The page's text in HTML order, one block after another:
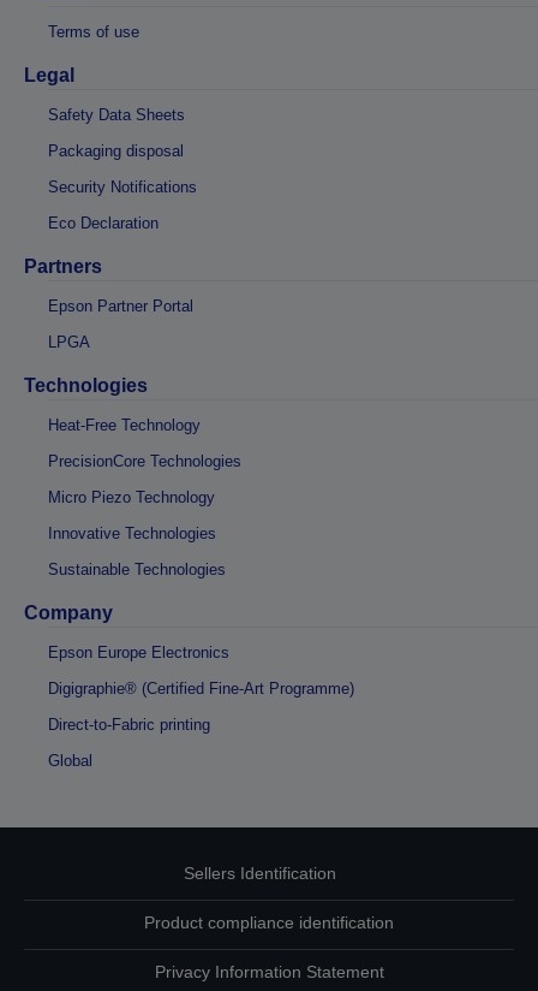
Terms of use
Legal
Safety Data Sheets
Packaging disposal
Security Notifications
Eco Declaration
Partners
Epson Partner Portal
LPGA
Technologies
Heat-Free Technology
PrecisionCore Technologies
Micro Piezo Technology
Innovative Technologies
Sustainable Technologies
Company
Epson Europe Electronics
Digigraphie® (Certified Fine-Art Programme)
Direct-to-Fabric printing
Global
Sellers Identification
Product compliance identification
Privacy Information Statement